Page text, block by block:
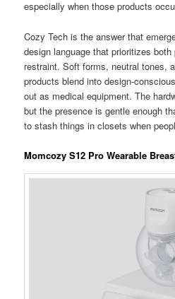
especially when those products
Cozy Tech is the answer that
design language that prioritizes
restraint. Soft forms, neutral tones,
products blend into design-
out as medical equipment. The
but the presence is gentle enough
to stash things in closets when
Momcozy S12 Pro Wearable